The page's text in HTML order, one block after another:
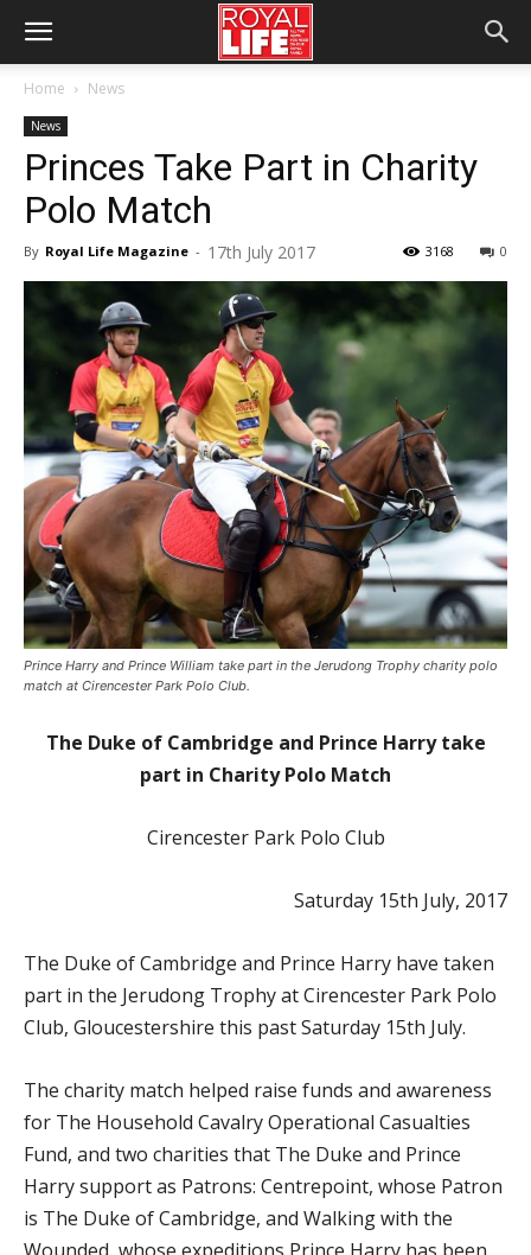
Home News
News
Princes Take Part in Charity
Polo Match
By Royal Life Magazine - 17th July 2017 0
3168
Prince Harry and Prince William take part in the Jerudong Trophy charity polo
match at Cirencester Park Polo Club.
The Duke of Cambridge and Prince Harry take
part in Charity Polo Match
Cirencester Park Polo Club
Saturday 15th July, 2017
The Duke of Cambridge and Prince Harry have taken
part in the Jerudong Trophy at Cirencester Park Polo
Club, Gloucestershire this past Saturday 15th July.
The charity match helped raise funds and awareness
for The Household Cavalry Operational Casualties
Fund, and two charities that The Duke and Prince
Harry support as Patrons: Centrepoint, whose Patron
is The Duke of Cambridge, and Walking with the